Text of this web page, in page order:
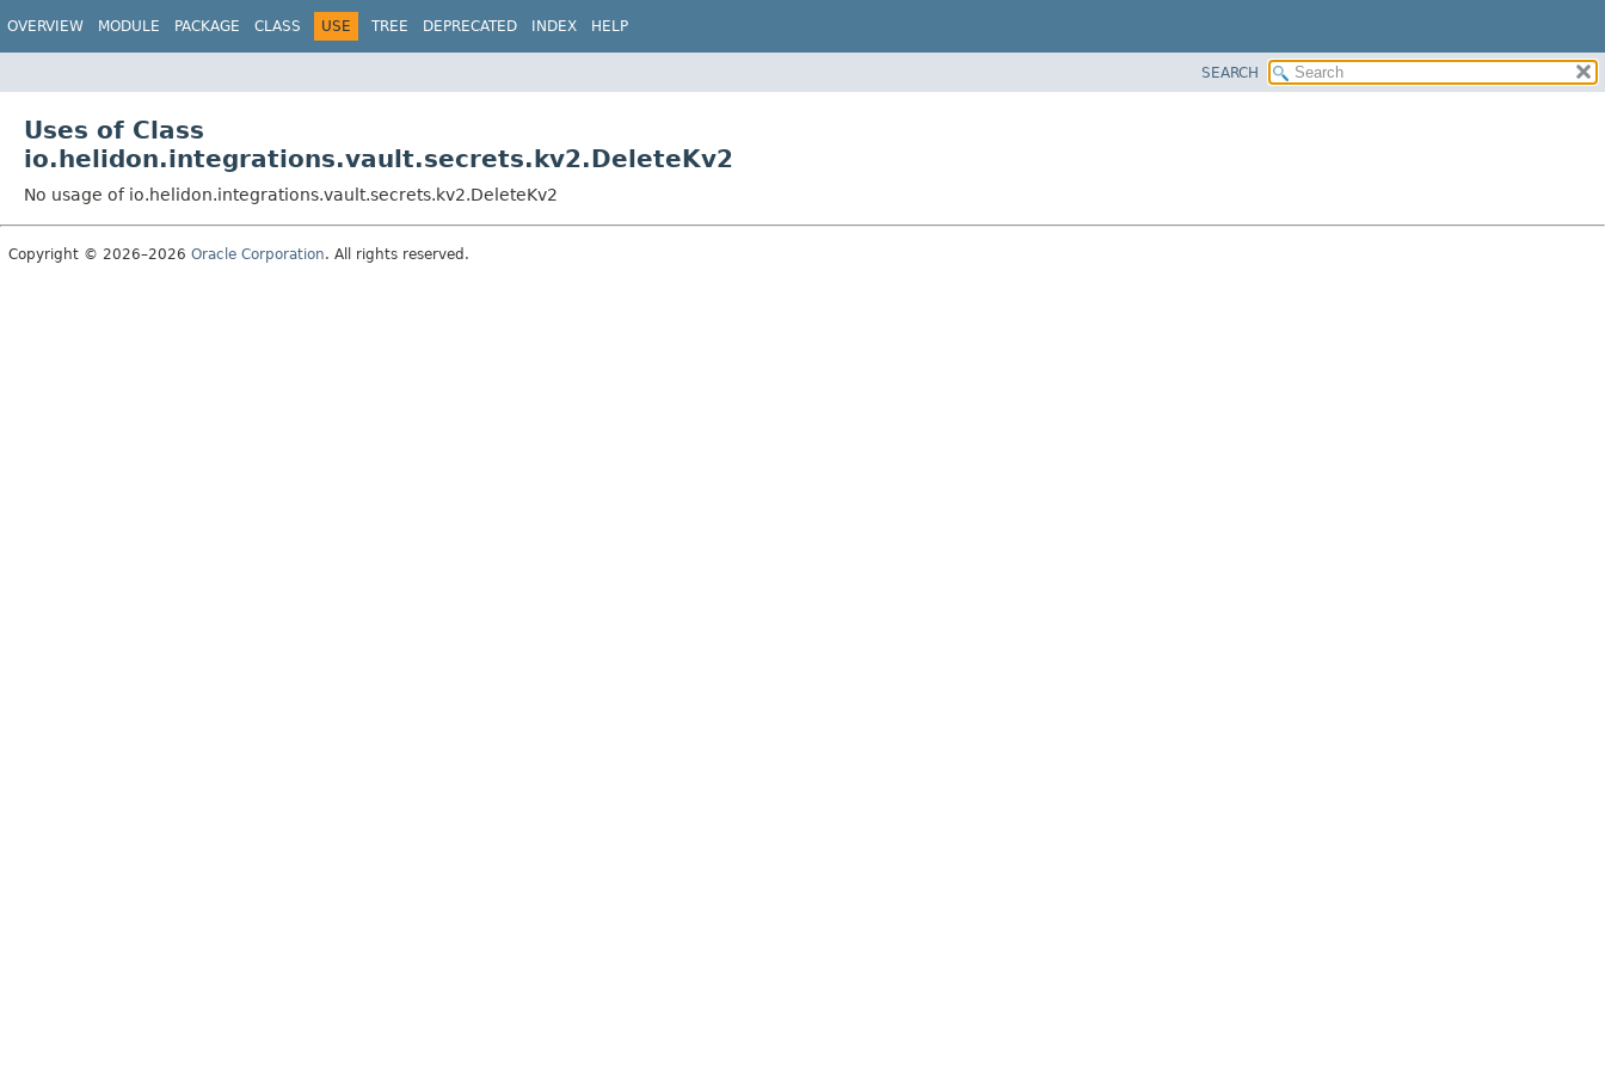
OVERVIEW MODULE PACKAGE CLASS USE TREE DEPRECATED INDEX HELP
SEARCH
Uses of Class
io.helidon.integrations.vault.secrets.kv2.DeleteKv2
No usage of io.helidon.integrations.vault.secrets.kv2.DeleteKv2
Copyright © 2026–2026 Oracle Corporation. All rights reserved.